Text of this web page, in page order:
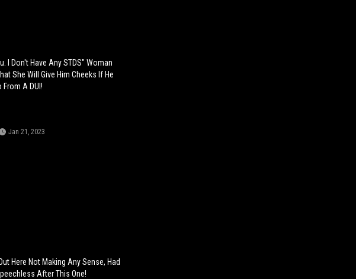
I Don't Have Any STDS" Woman
She Will Give Him Cheeks If He
From A DUI!
Jan 21, 2023
Here Not Making Any Sense, Had
After This One!